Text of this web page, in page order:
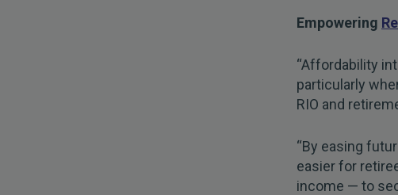
Empowering
“Affordability
particularly
RIO and
“By easing
easier for
income — to